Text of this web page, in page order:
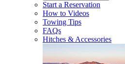
Start a Reservation
How to Videos
Towing Tips
FAQs
Hitches & Accessories